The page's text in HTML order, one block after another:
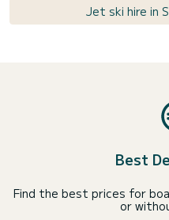
Jet ski hire in
Best
Find the best prices for
or